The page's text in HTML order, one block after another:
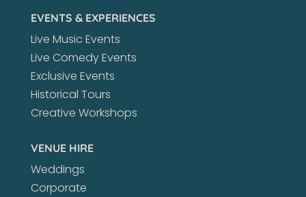
EVENTS & EXPERIENCES
Live Music Events
Live Comedy Events
Exclusive Events
Historical Tours
Creative Workshops
VENUE HIRE
Weddings
Corporate